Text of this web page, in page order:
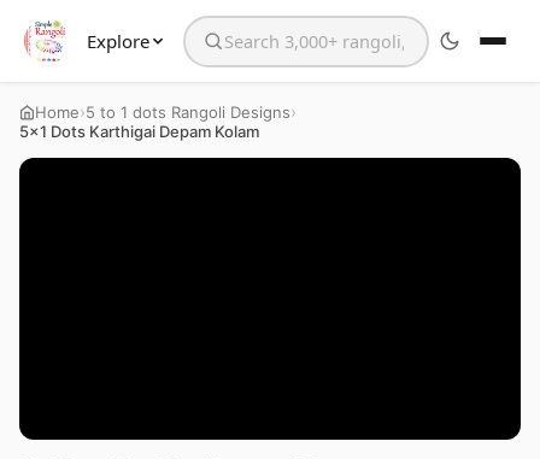
Explore Search the website
Home›5 to 1 dots Rangoli Designs›
5×1 Dots Karthigai Depam Kolam